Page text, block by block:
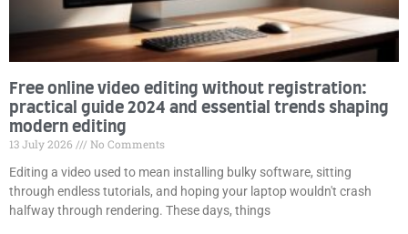
Free online video editing without registration:
practical guide 2024 and essential trends shaping
modern editing
13 July 2026
No Comments
Editing a video used to mean installing bulky software, sitting
through endless tutorials, and hoping your laptop wouldn't crash
halfway through rendering. These days, things